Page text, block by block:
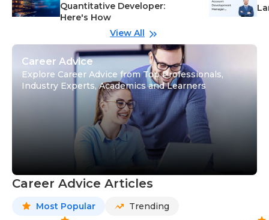
Quantitative Developer:
Here's How
View All
Career Advice
Explore Career Advice from Top Professionals,
Industry Experts, Academics and Learners
Career Advice Articles
Most Popular Trending